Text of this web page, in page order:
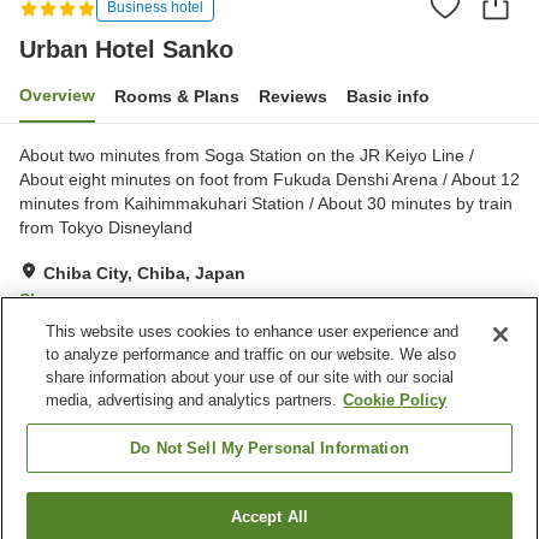
Business hotel
Urban Hotel Sanko
Overview Rooms & Plans Reviews Basic info
About two minutes from Soga Station on the JR Keiyo Line /
About eight minutes on foot from Fukuda Denshi Arena / About 12
minutes from Kaihimmakuhari Station / About 30 minutes by train
from Tokyo Disneyland
Chiba City, Chiba, Japan
Show on map
Very Good Reviews:54
Property facilities
Spa / Beauty salon
Chiba City
Find a room
This website uses cookies to enhance user experience and
to analyze performance and traffic on our website. We also
share information about your use of our site with our social
media, advertising and analytics partners. Cookie Policy
Do Not Sell My Personal Information
Accept All